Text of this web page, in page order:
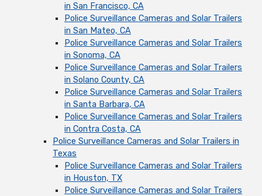
in San Francisco, CA
Police Surveillance Cameras and Solar Trailers
in San Mateo, CA
Police Surveillance Cameras and Solar Trailers
in Sonoma, CA
Police Surveillance Cameras and Solar Trailers
in Solano County, CA
Police Surveillance Cameras and Solar Trailers
in Santa Barbara, CA
Police Surveillance Cameras and Solar Trailers
in Contra Costa, CA
Police Surveillance Cameras and Solar Trailers in
Texas
Police Surveillance Cameras and Solar Trailers
in Houston, TX
Police Surveillance Cameras and Solar Trailers